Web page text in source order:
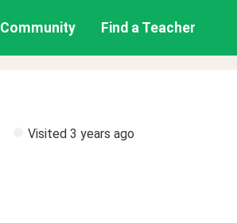
Community Find a Teacher
Visited 3 years ago